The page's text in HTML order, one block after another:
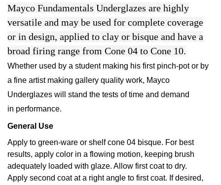
Mayco Fundamentals Underglazes are highly
versatile and may be used for complete coverage
or in design, applied to clay or bisque and have a
broad firing range from Cone 04 to Cone 10.
Whether used by a student making his first pinch-pot or by
a fine artist making gallery quality work, Mayco
Underglazes will stand the tests of time and demand
in performance.
General Use
Apply to green-ware or shelf cone 04 bisque. For best
results, apply color in a flowing motion, keeping brush
adequately loaded with glaze. Allow first coat to dry.
Apply second coat at a right angle to first coat. If desired,